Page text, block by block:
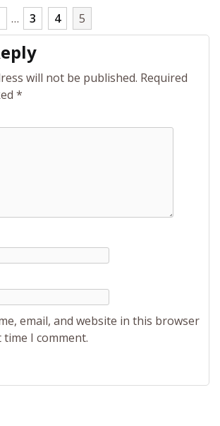
… 3 4 5
will not be published. Required
*
email, and website in this browser
I comment.